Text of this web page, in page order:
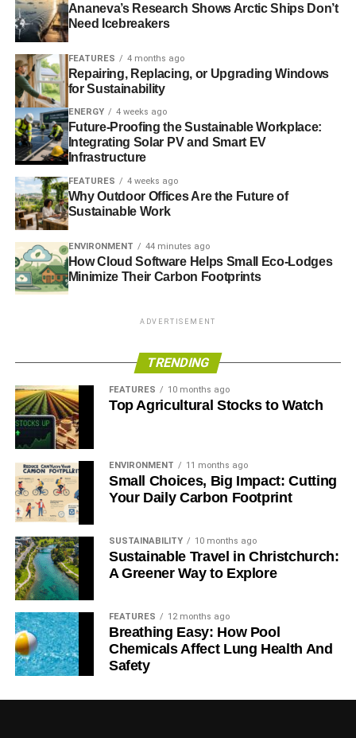
Ananeva’s Research Shows Arctic Ships Don’t
Need Icebreakers
FEATURES 4 months ago
Repairing, Replacing, or Upgrading Windows
for Sustainability
ENERGY 4 weeks ago
Future-Proofing the Sustainable Workplace:
Integrating Solar PV and Smart EV
Infrastructure
FEATURES 4 weeks ago
Why Outdoor Offices Are the Future of
Sustainable Work
ENVIRONMENT 44 minutes ago
How Cloud Software Helps Small Eco-Lodges
Minimize Their Carbon Footprints
ADVERTISEMENT
TRENDING
FEATURES 10 months ago
Top Agricultural Stocks to Watch
ENVIRONMENT 11 months ago
Small Choices, Big Impact: Cutting
Your Daily Carbon Footprint
SUSTAINABILITY 10 months ago
Sustainable Travel in Christchurch:
A Greener Way to Explore
FEATURES 12 months ago
Breathing Easy: How Pool
Chemicals Affect Lung Health And
Safety